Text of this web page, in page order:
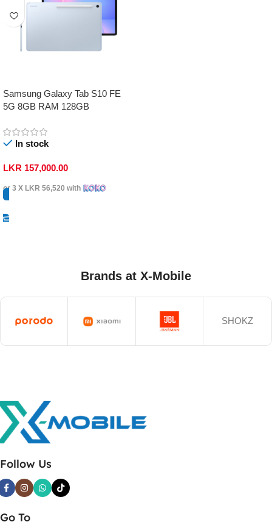
Samsung Galaxy Tab S10 FE
5G 8GB RAM 128GB
In stock
LKR 157,000.00
or 3 X LKR 56,520 with
Brands at X-Mobile
SHOKZ
Follow Us
Go To